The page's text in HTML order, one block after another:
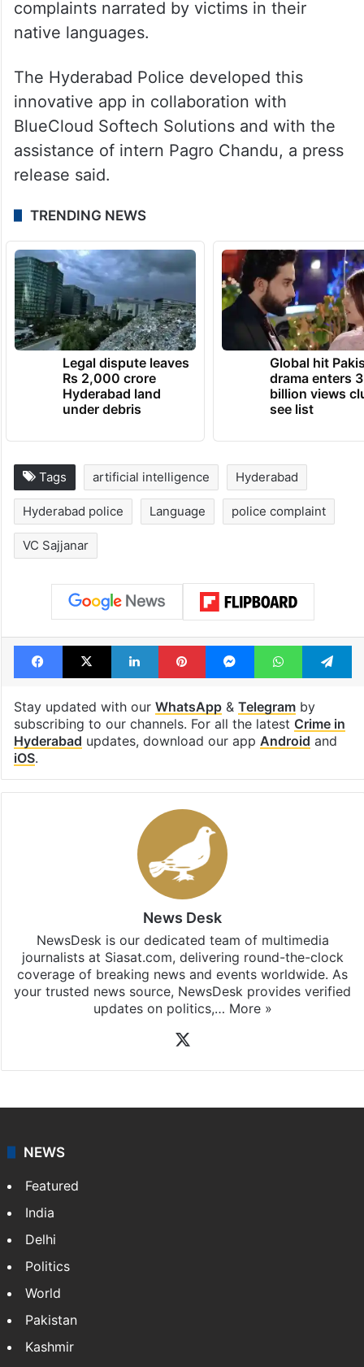
complaints narrated by victims in their
native languages.
The Hyderabad Police developed this
innovative app in collaboration with
BlueCloud Softech Solutions and with the
assistance of intern Pagro Chandu, a press
release said.
TRENDING NEWS
Legal dispute leaves
Rs 2,000 crore
Hyderabad land
under debris
Global hit
drama enters 3
billion views
see list
Tags artificial intelligence Hyderabad
Hyderabad police Language police complaint
VC Sajjanar
Facebook
X LinkedInPinterestMessengerWhatsApp
Stay updated with our WhatsApp& Telegramby
subscribing to our channels. For all the latest Crime in
Hyderabad updates, download our app Android and
iOS.
News Desk
NewsDesk is our dedicated team of multimedia
journalists at Siasat.com, delivering round-the-clock
coverage of breaking news and events worldwide. As
your trusted news source, NewsDesk provides verified
updates on politics,… More »
NEWS
Featured
India
Delhi
Politics
World
Pakistan
Kashmir